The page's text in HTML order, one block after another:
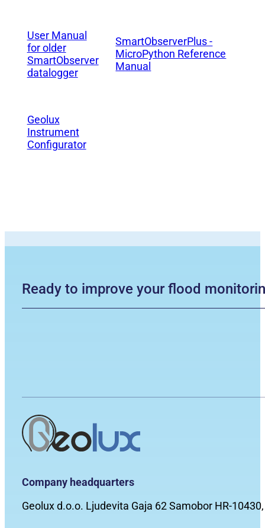
User Manual
for older
SmartObserver
datalogger
SmartObserverPlus -
MicroPython Reference
Manual
Geolux
Instrument
Configurator
Ready to improve your flood
Company headquarters
Geolux d.o.o. Ljudevita Gaja 62 Samobor HR-